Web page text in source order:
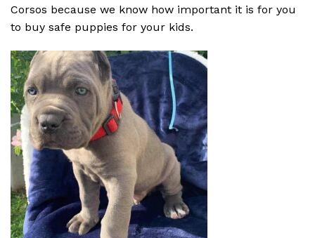
Corsos because we know how important it is for you
to buy safe puppies for your kids.